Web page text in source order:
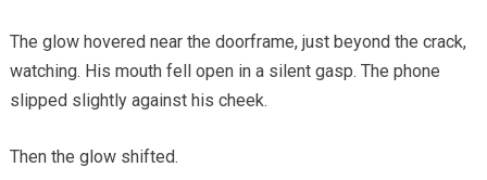
The glow hovered near the doorframe, just beyond the crack,
watching. His mouth fell open in a silent gasp. The phone
slipped slightly against his cheek.
Then the glow shifted.